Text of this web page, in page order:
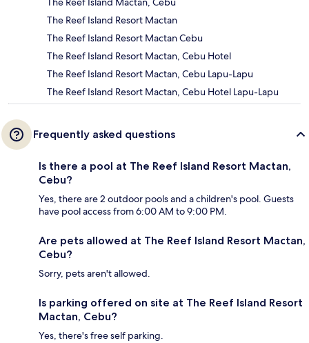
The Reef Island Resort Mactan
The Reef Island Resort Mactan Cebu
The Reef Island Resort Mactan, Cebu Hotel
The Reef Island Resort Mactan, Cebu Lapu-Lapu
The Reef Island Resort Mactan, Cebu Hotel Lapu-Lapu
Frequently asked questions
Is there a pool at The Reef Island Resort Mactan,
Cebu?
Yes, there are 2 outdoor pools and a children's pool. Guests
have pool access from 6:00 AM to 9:00 PM.
Are pets allowed at The Reef Island Resort Mactan,
Cebu?
Sorry, pets aren't allowed.
Is parking offered on site at The Reef Island Resort
Mactan, Cebu?
Yes, there's free self parking.